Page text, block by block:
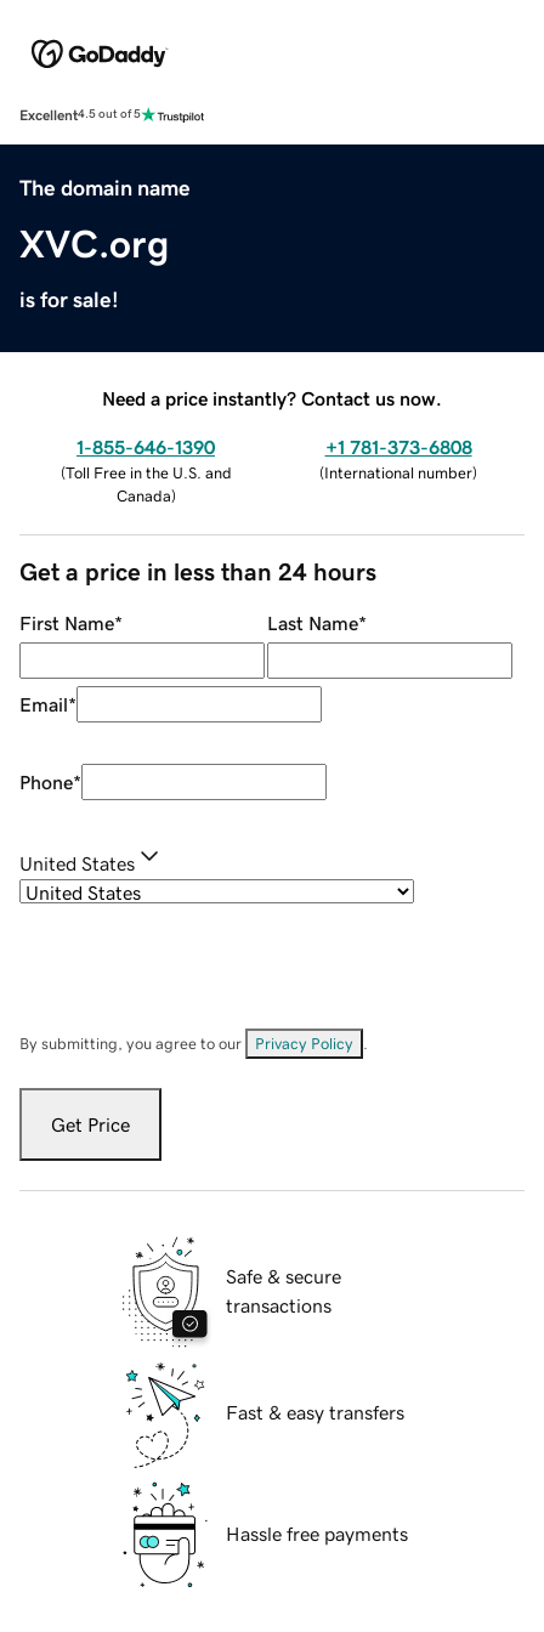
Excellent4.5 out of 5
The domain name
XVC.org
is for sale!
Need a price instantly? Contact us now.
1-855-646-1390
(Toll Free in the U.S. and
Canada)
+1 781-373-6808
(International number)
Get a price in less than 24 hours
First Name* Last Name*
Email*
Phone*
United States
By submitting, you agree to our Privacy Policy
Get Price
Safe & secure
transactions
Fast & easy transfers
Hassle free payments